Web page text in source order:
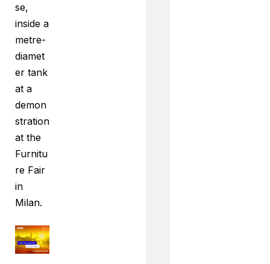
se,
inside a
metre-
diamet
er tank
at a
demon
stration
at the
Furnitu
re Fair
in
Milan.